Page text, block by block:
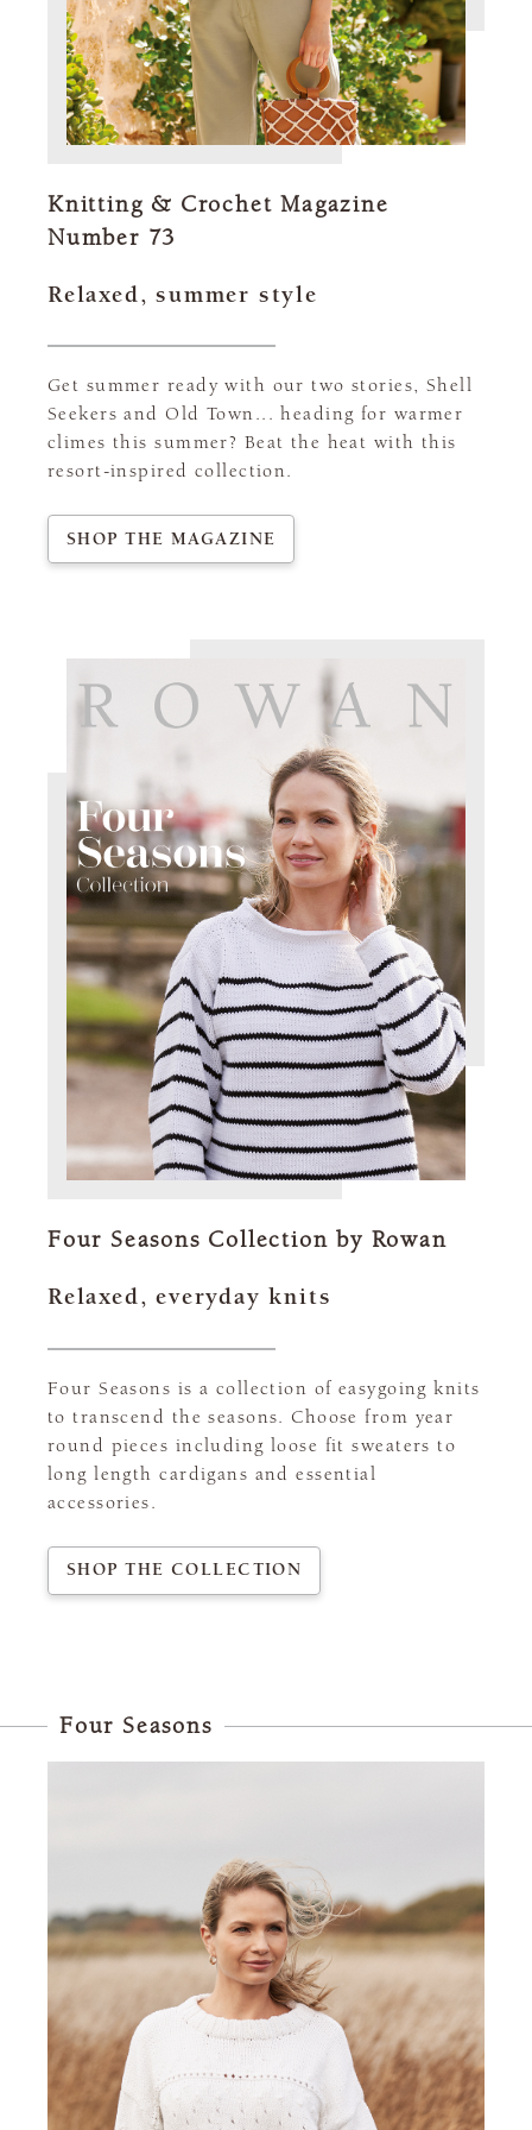
Knitting & Crochet Magazine
Number 73
Relaxed, summer style
Get summer ready with our two stories, Shell
Seekers and Old Town... heading for warmer
climes this summer? Beat the heat with this
resort-inspired collection.
SHOP THE MAGAZINE
Four Seasons Collection by Rowan
Relaxed, everyday knits
Four Seasons is a collection of easygoing knits
to transcend the seasons. Choose from year
round pieces including loose fit sweaters to
long length cardigans and essential
accessories.
SHOP THE COLLECTION
Four Seasons